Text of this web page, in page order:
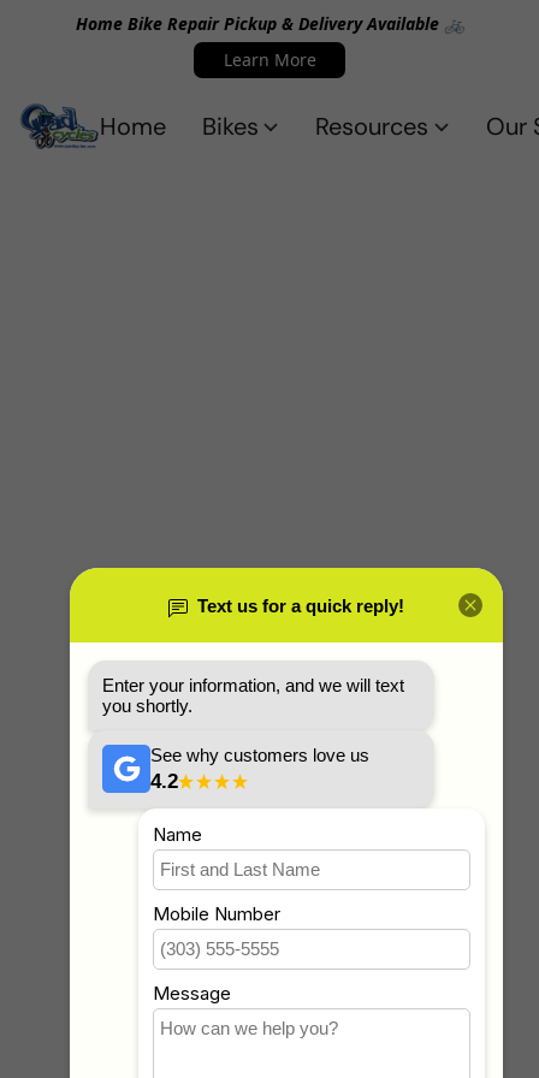
Home Bike Repair Pickup & Delivery Available 🚲
Learn More
Home Bikes Resources Our